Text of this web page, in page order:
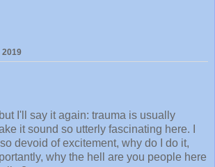
2019
I'll say it again: trauma is usually
it sound so utterly fascinating here. I
devoid of excitement, why do I do it,
why the hell are you people here